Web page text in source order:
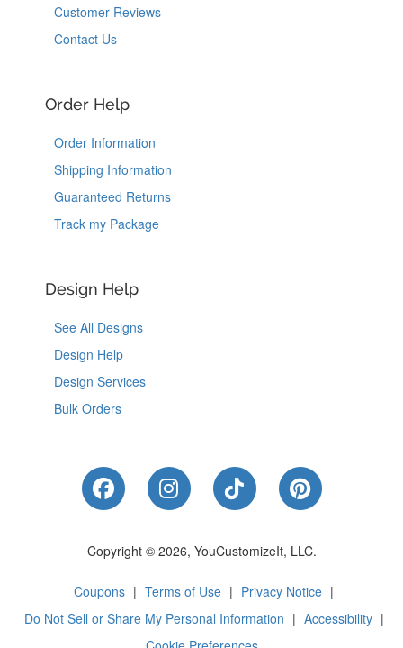
Customer Reviews
Contact Us
Order Help
Order Information
Shipping Information
Guaranteed Returns
Track my Package
Design Help
See All Designs
Design Help
Design Services
Bulk Orders
Like Us on Facebook
Follow Us on Instagram
Follow Us on
Follow Us
Copyright © 2026, YouCustomizeIt, LLC.
Coupons | Terms of Use | Privacy Notice |
Do Not Sell or Share My Personal Information | Accessibility |